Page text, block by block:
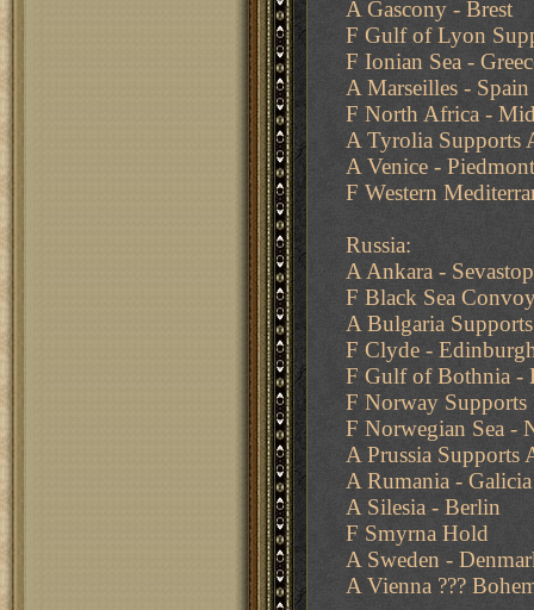
A Gascony - Brest
F Gulf of Lyon
F Ionian Sea -
A Marseilles - Spain
F North Africa -
A Tyrolia Supports
A Venice - Piedmont
F Western
Russia:
A Ankara -
F Black Sea
A Bulgaria
F Clyde -
F Gulf of Bothnia -
F Norway Supports
F Norwegian Sea -
A Prussia Supports
A Rumania - Galicia
A Silesia - Berlin
F Smyrna Hold
A Sweden -
A Vienna ???